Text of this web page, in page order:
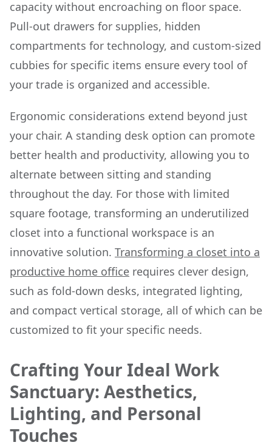
capacity without encroaching on floor space.
Pull-out drawers for supplies, hidden
compartments for technology, and custom-sized
cubbies for specific items ensure every tool of
your trade is organized and accessible.
Ergonomic considerations extend beyond just
your chair. A standing desk option can promote
better health and productivity, allowing you to
alternate between sitting and standing
throughout the day. For those with limited
square footage, transforming an underutilized
closet into a functional workspace is an
innovative solution. Transforming a closet into a
productive home office requires clever design,
such as fold-down desks, integrated lighting,
and compact vertical storage, all of which can be
customized to fit your specific needs.
Crafting Your Ideal Work
Sanctuary: Aesthetics,
Lighting, and Personal
Touches